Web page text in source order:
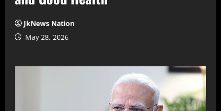
JkNews Nation
May 28, 2026